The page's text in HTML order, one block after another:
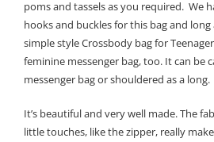
poms and tassels as you required. We
hooks and buckles for this bag and
simple style Crossbody bag for
feminine messenger bag, too. It can be
messenger bag or shouldered as a long.
It’s beautiful and very well made. The
little touches, like the zipper, really